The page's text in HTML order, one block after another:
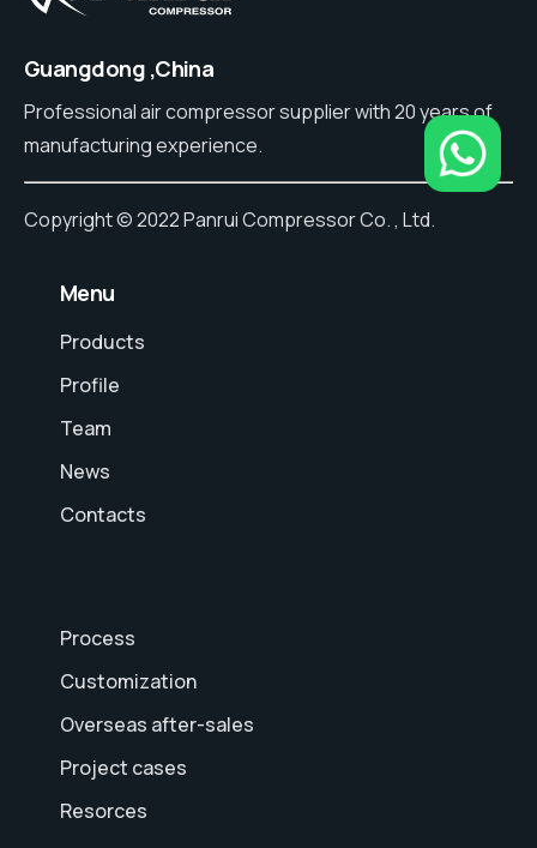
Guangdong ,China
Professional air compressor supplier with 20 years of
manufacturing experience.
Copyright © 2022 Panrui Compressor Co. , Ltd.
⠀Menu
Products
Profile
Team
News
Contacts
Process
Customization
Overseas after-sales
Project cases
Resorces